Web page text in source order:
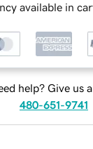
available in
help? Give us
480-651-9741